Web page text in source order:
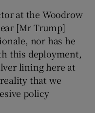
at the Woodrow
[Mr Trump]
nor has he
this deployment,
lining here at
that we
policy